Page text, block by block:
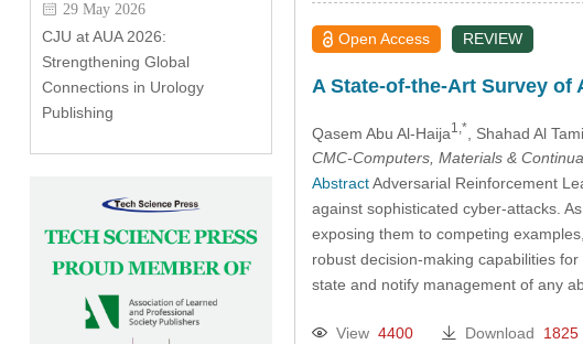
29 May 2026
CJU at AUA 2026:
Strengthening Global
Connections in Urology
Publishing
Open Access REVIEW
A State-of-the-Art Survey
Qasem Abu Al-Haija1,* , Shahad Al
CMC-Computers, Materials & Continua
AbstractAdversarial Reinforcement
against sophisticated cyber-attacks.
exposing them to competing
robust decision-making capabilities
state and notify management of any
View 4400 Download 1825